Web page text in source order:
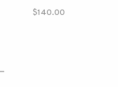
$140.00